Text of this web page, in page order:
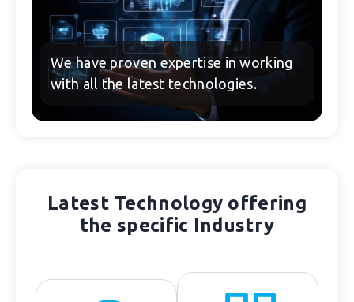
We have proven expertise in working
with all the latest technologies.
Latest Technology offering
the specific Industry